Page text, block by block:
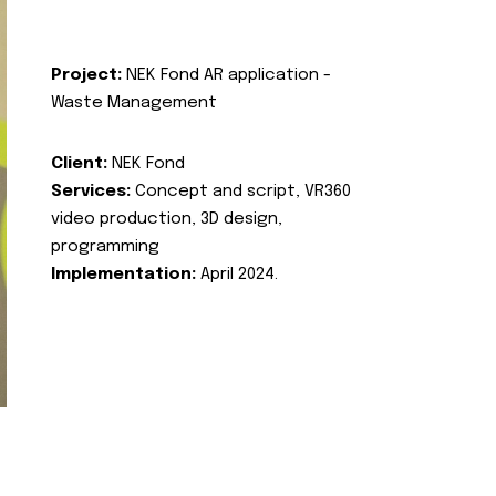
Project: NEK Fond AR application -
Waste Management
Client: NEK Fond
Services: Concept and script, VR360
video production, 3D design,
programming
Implementation: April 2024.